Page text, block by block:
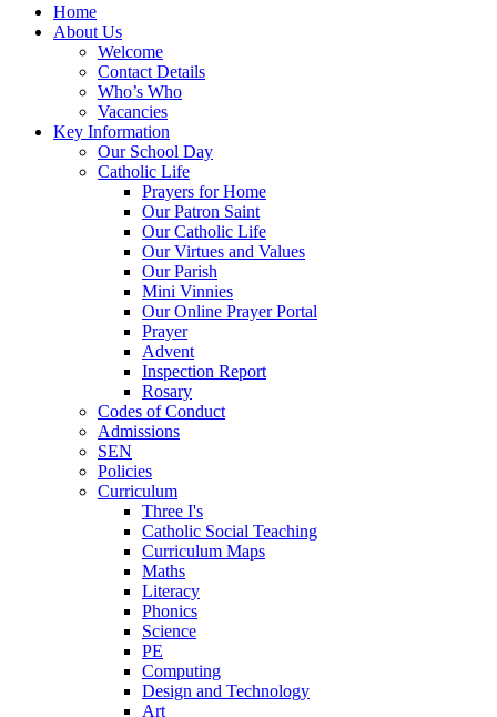
Home
About Us
Welcome
Contact Details
Who’s Who
Vacancies
Key Information
Our School Day
Catholic Life
Prayers for Home
Our Patron Saint
Our Catholic Life
Our Virtues and Values
Our Parish
Mini Vinnies
Our Online Prayer Portal
Prayer
Advent
Inspection Report
Rosary
Codes of Conduct
Admissions
SEN
Policies
Curriculum
Three I's
Catholic Social Teaching
Curriculum Maps
Maths
Literacy
Phonics
Science
PE
Computing
Design and Technology
Art